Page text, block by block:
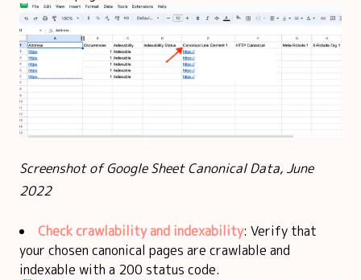
Screenshot of Google Sheet Canonical Data, June
2022
Check crawlability and indexability: Verify that
your chosen canonical pages are crawlable and
indexable with a 200 status code.